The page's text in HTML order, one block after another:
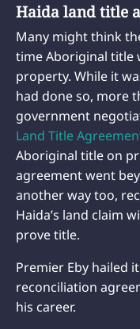
Haida land title
Many might think
time Aboriginal title
property. While it
had done so, more
government
Land Title
Aboriginal title on
agreement went
another way too,
Haida’s land claim
prove title.
Premier Eby hailed
reconciliation
his career.